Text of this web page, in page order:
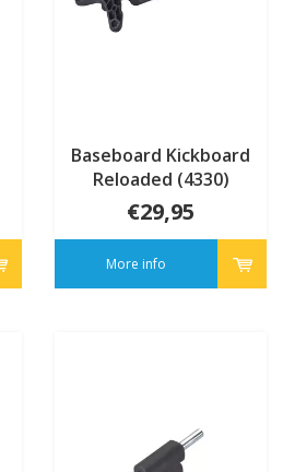
Baseboard Kickboard
Reloaded (4330)
€29,95
More info